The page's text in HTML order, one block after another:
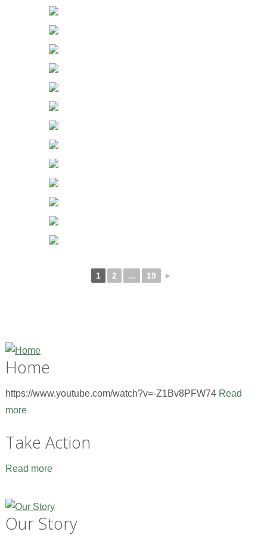
1 2 ... 19 ►
Home
https://www.youtube.com/watch?v=-Z1Bv8PFW74 Read
more
Take Action
Read more
Our Story